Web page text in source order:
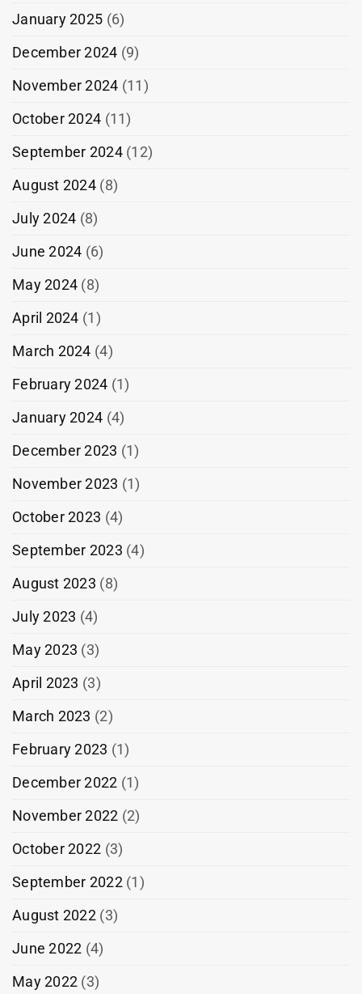
January 2025 (6)
December 2024 (9)
November 2024 (11)
October 2024 (11)
September 2024(12)
August 2024(8)
July 2024 (8)
June 2024 (6)
May 2024 (8)
April 2024 (1)
March 2024 (4)
February 2024 (1)
January 2024 (4)
December 2023 (1)
November 2023 (1)
October 2023 (4)
September 2023 (4)
August 2023 (8)
July 2023 (4)
May 2023 (3)
April 2023 (3)
March 2023 (2)
February 2023 (1)
December 2022 (1)
November 2022 (2)
October 2022 (3)
September 2022(1)
August 2022(3)
June 2022 (4)
May 2022 (3)